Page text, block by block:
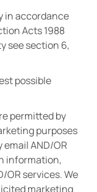
in accordance
Acts 1988
see section 6,
possible
permitted by
purposes
AND/OR
information,
OR services. We
marketing